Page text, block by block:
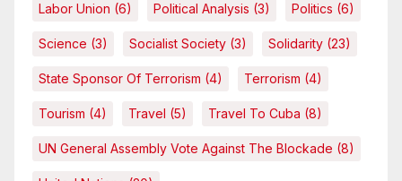
Labor Union (6) Political Analysis (3) Politics (6)
Science (3) Socialist Society (3) Solidarity (23)
State Sponsor Of Terrorism (4) Terrorism (4)
Tourism (4) Travel (5) Travel To Cuba (8)
UN General Assembly Vote Against The Blockade (8)